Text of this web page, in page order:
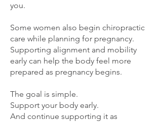
you.
Some women also begin chiropractic
care while planning for pregnancy.
Supporting alignment and mobility
early can help the body feel more
prepared as pregnancy begins.
The goal is simple.
Support your body early.
And continue supporting it as